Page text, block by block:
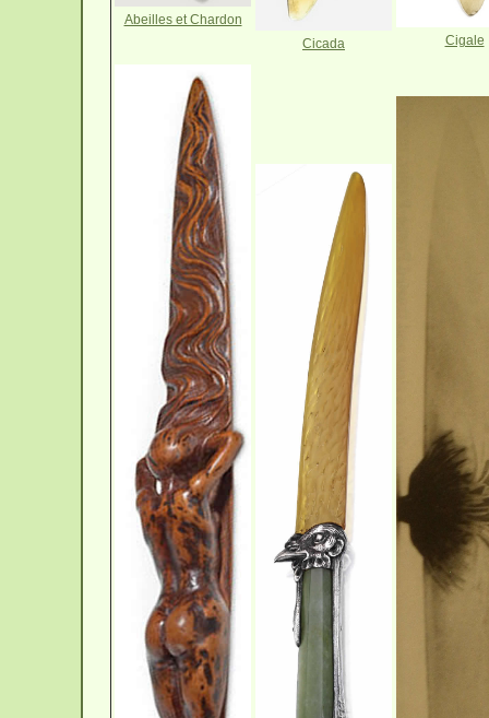
Abeilles et Chardon
Cicada
Cigale